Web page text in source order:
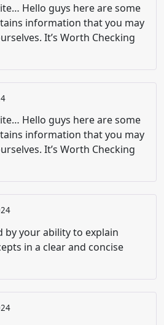
Hello guys here are some
information that you may
It’s Worth Checking
Hello guys here are some
information that you may
It’s Worth Checking
by your ability to explain
in a clear and concise